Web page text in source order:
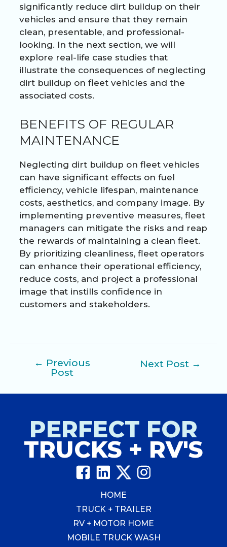
significantly reduce dirt buildup on their
vehicles and ensure that they remain
clean, presentable, and professional-
looking. In the next section, we will
explore real-life case studies that
illustrate the consequences of neglecting
dirt buildup on fleet vehicles and the
associated costs.
BENEFITS OF REGULAR
MAINTENANCE
Neglecting dirt buildup on fleet vehicles
can have significant effects on fuel
efficiency, vehicle lifespan, maintenance
costs, aesthetics, and company image. By
implementing preventive measures, fleet
managers can mitigate the risks and reap
the rewards of maintaining a clean fleet.
By prioritizing cleanliness, fleet operators
can enhance their operational efficiency,
reduce costs, and project a professional
image that instills confidence in
customers and stakeholders.
navigation
← Previous
Post
Next Post →
PERFECT FOR
TRUCKS + RV'S
HOME
TRUCK + TRAILER
RV + MOTOR HOME
MOBILE TRUCK WASH